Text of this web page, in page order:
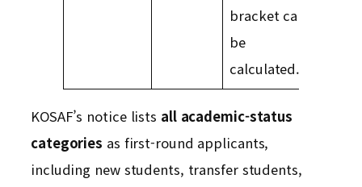
bracket can
be
calculated.
KOSAF’s notice lists all academic-status
categories as first-round applicants,
including new students, transfer students,